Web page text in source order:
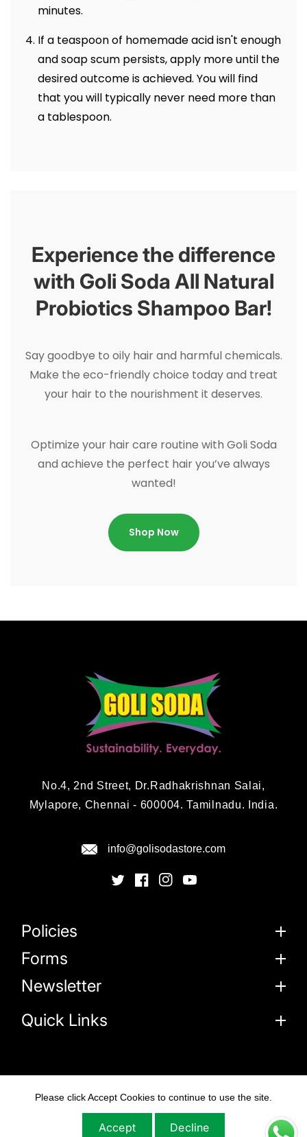
minutes.
If a teaspoon of homemade acid isn't enough
and soap scum persists, apply more until the
desired outcome is achieved. You will find
that you will typically never need more than
a tablespoon.
Experience the difference
with Goli Soda All Natural
Probiotics Shampoo Bar!
Say goodbye to oily hair and harmful chemicals.
Make the eco-friendly choice today and treat
your hair to the nourishment it deserves.
Optimize your hair care routine with Goli Soda
and achieve the perfect hair you’ve always
wanted!
Shop Now
No.4, 2nd Street, Dr.Radhakrishnan Salai,
Mylapore, Chennai - 600004. Tamilnadu. India.
info@golisodastore.com
Policies
Forms
Newsletter
Quick Links
© 2026 Goli Soda Sustainable Solutions Private
Limited
Please click Accept Cookies to continue to use the site.
Accept Decline